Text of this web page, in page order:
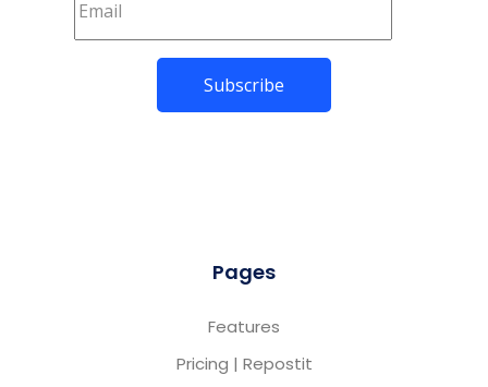
Pages
Features
Pricing | Repostit